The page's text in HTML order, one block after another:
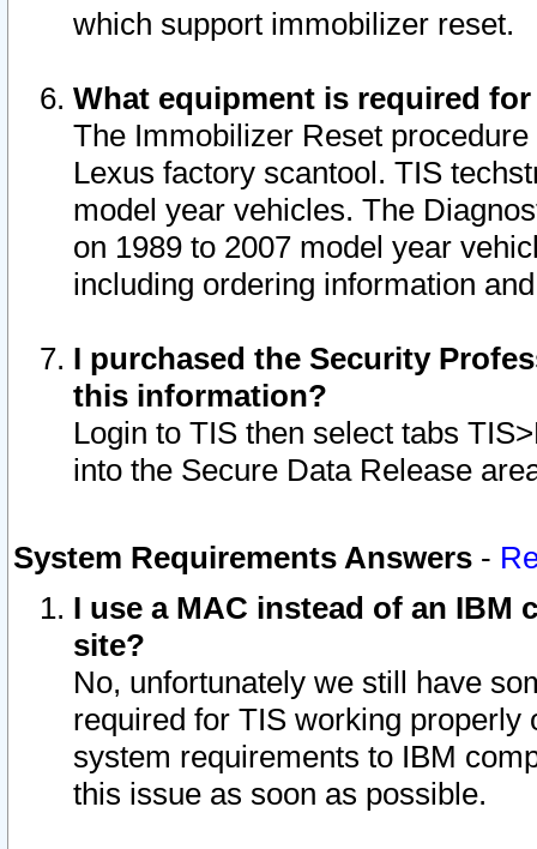
which support immobilizer reset.
What equipment is required
The Immobilizer Reset
Lexus factory scantool. TIS
model year vehicles. The
on 1989 to 2007 model year
including ordering information
I purchased the Security
this information?
Login to TIS then select tabs
into the Secure Data Release
System Requirements Answers -
I use a MAC instead of an IBM
site?
No, unfortunately we still have
required for TIS working
system requirements to IBM
this issue as soon as possible.